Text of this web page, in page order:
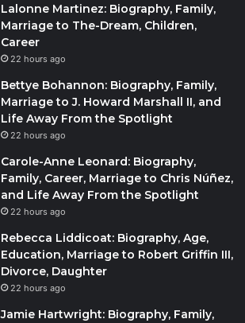
Lalonne Martinez: Biography, Family,
Marriage to The-Dream, Children,
Career
22 hours ago
Bettye Bohannon: Biography, Family,
Marriage to J. Howard Marshall II, and
Life Away From the Spotlight
22 hours ago
Carole-Anne Leonard: Biography,
Family, Career, Marriage to Chris Núñez,
and Life Away From the Spotlight
22 hours ago
Rebecca Liddicoat: Biography, Age,
Education, Marriage to Robert Griffin III,
Divorce, Daughter
22 hours ago
Jamie Hartwright: Biography, Family,